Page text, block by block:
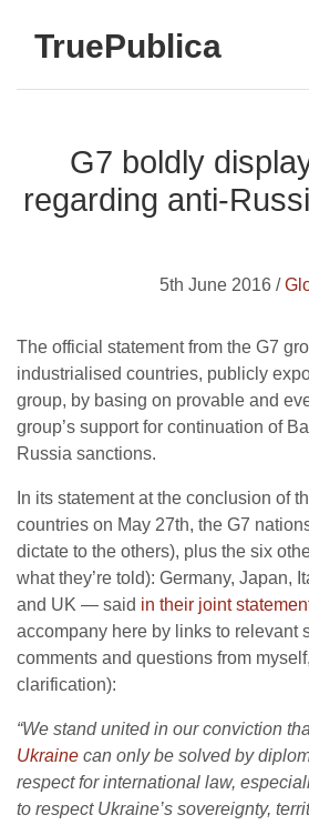
TruePublica
G7 boldly
regarding anti-
5th June 2016 /
The official statement from the G7
industrialised countries, publicly
group, by basing on provable and
group’s support for continuation of
Russia sanctions.
In its statement at the conclusion of
countries on May 27th, the G7
dictate to the others), plus the six
what they’re told): Germany, Japan,
and UK — said in their joint
accompany here by links to relevant
comments and questions from
clarification):
“We stand united in our conviction
Ukraine can only be solved by
respect for international law,
to respect Ukraine’s sovereignty,